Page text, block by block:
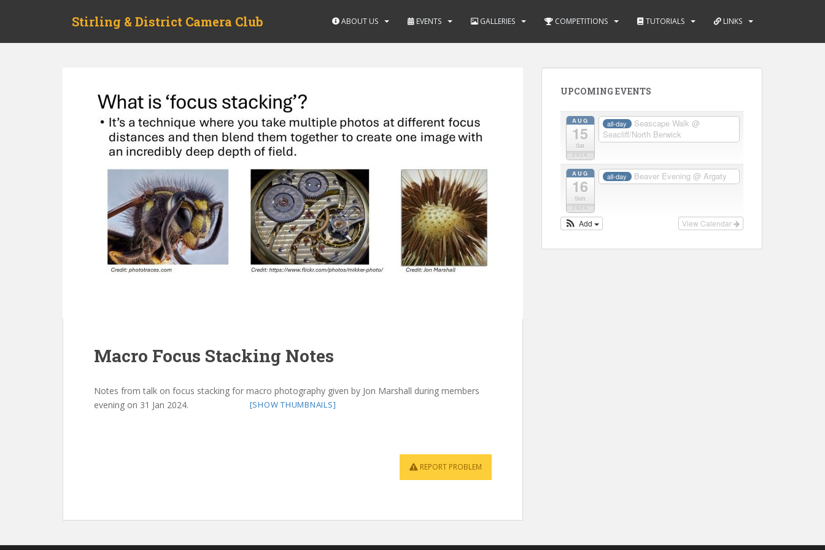
Stirling & District Camera Club ABOUT US EVENTS GALLERIES COMPETITIONS TUTORIALS LINKS
Macro Focus Stacking Notes
Notes from talk on focus stacking for macro photography given by Jon Marshall during members
evening on 31 Jan 2024.
[SHOW THUMBNAILS]
REPORT PROBLEM
UPCOMING EVENTS
AUG
15
Sat
2026
all-day Seascape Walk@
Seacliff/North Berwick
AUG
16
Sun
2026
all-day Beaver Evening@ Argaty
View Calendar
Add